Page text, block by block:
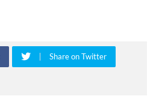
Share on Twitter